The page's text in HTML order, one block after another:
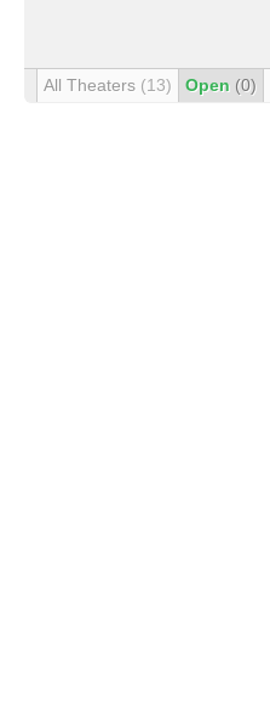
All Theaters (13) Open (0)